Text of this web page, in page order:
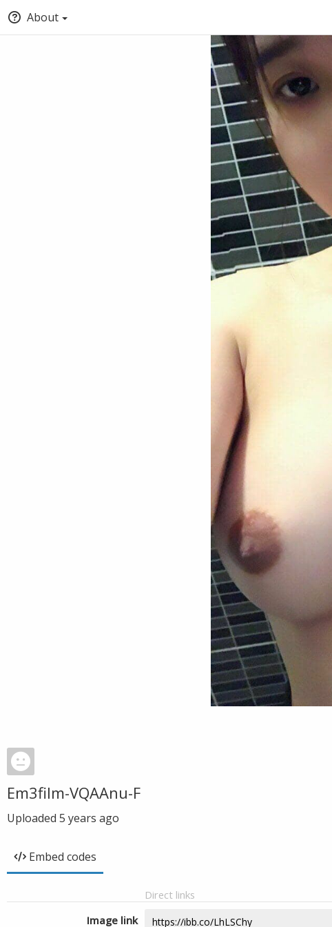
About
Em3film-VQAAnu-F
Uploaded 5 years ago
Embed codes
Direct links
Image link